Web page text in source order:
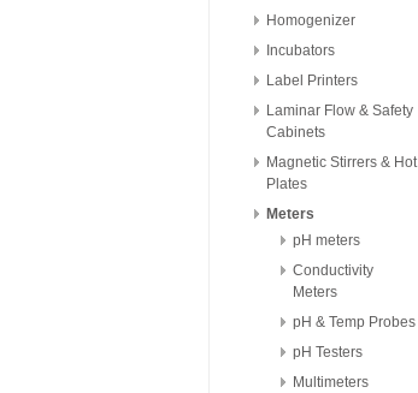
Homogenizer
Incubators
Label Printers
Laminar Flow & Safety
Cabinets
Magnetic Stirrers & Hot
Plates
Meters
pH meters
Conductivity
Meters
pH & Temp Probes
pH Testers
Multimeters